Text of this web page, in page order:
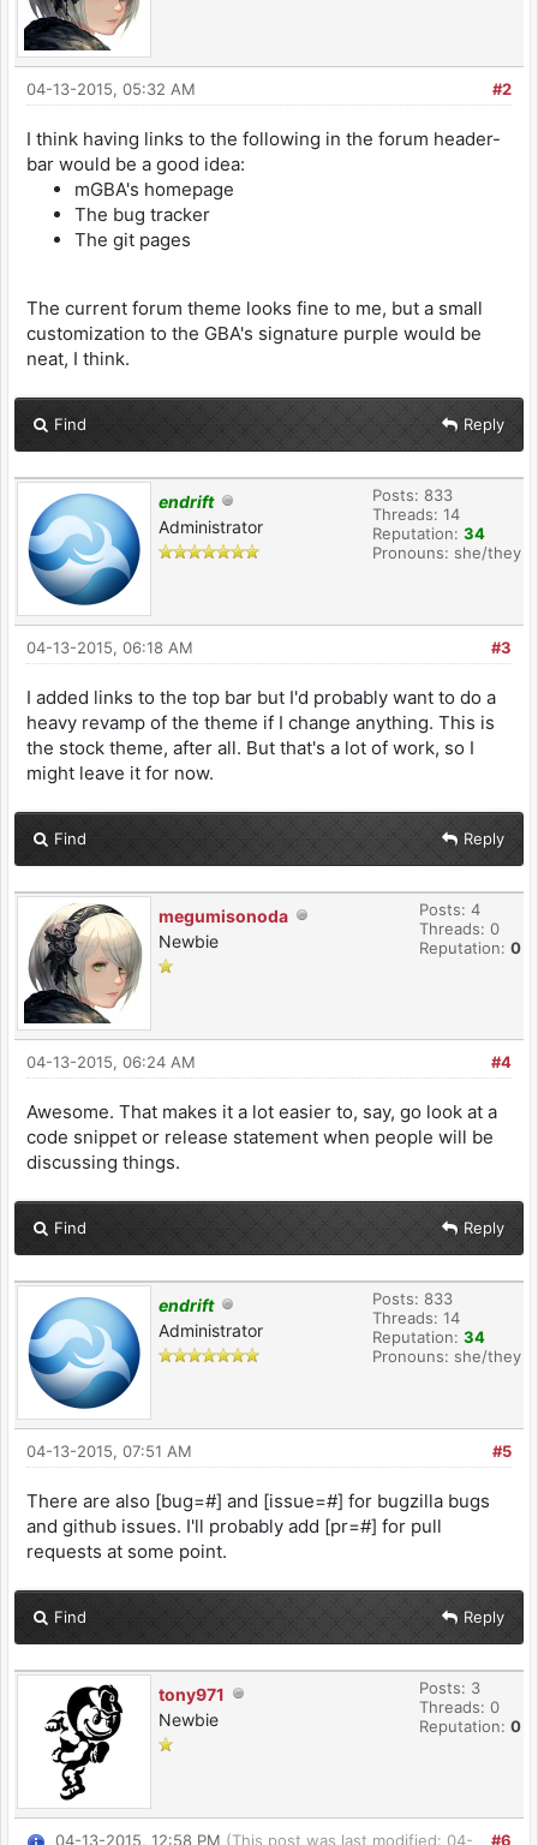
#2
04-13-2015, 05:32 AM
I think having links to the following in the forum header-
bar would be a good idea:
mGBA's homepage
The bug tracker
The git pages
The current forum theme looks fine to me, but a small
customization to the GBA's signature purple would be
neat, I think.
Find Reply
endrift
Administrator
Posts: 833
Threads: 14
Reputation: 34
Pronouns: she/they
#3
04-13-2015, 06:18 AM
I added links to the top bar but I'd probably want to do a
heavy revamp of the theme if I change anything. This is
the stock theme, after all. But that's a lot of work, so I
might leave it for now.
Find Reply
megumisonoda
Newbie
Posts: 4
Threads: 0
Reputation: 0
#4
04-13-2015, 06:24 AM
Awesome. That makes it a lot easier to, say, go look at a
code snippet or release statement when people will be
discussing things.
Find Reply
endrift
Administrator
Posts: 833
Threads: 14
Reputation: 34
Pronouns: she/they
#5
04-13-2015, 07:51 AM
There are also [bug=#] and [issue=#] for bugzilla bugs
and github issues. I'll probably add [pr=#] for pull
requests at some point.
Find Reply
tony971
Newbie
Posts: 3
Threads: 0
Reputation: 0
#6
04-13-2015, 12:58 PM (This post was last modified: 04-